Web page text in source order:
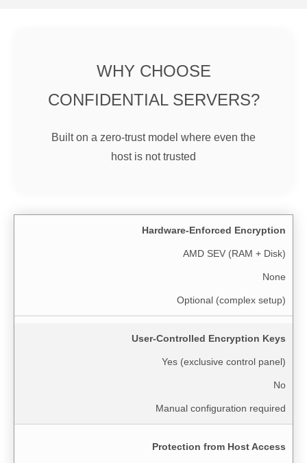
WHY CHOOSE
CONFIDENTIAL SERVERS?
Built on a zero-trust model where even the
host is not trusted
Hardware-Enforced Encryption
AMD SEV (RAM + Disk)
None
Optional (complex setup)
User-Controlled Encryption Keys
Yes (exclusive control panel)
No
Manual configuration required
Protection from Host Access